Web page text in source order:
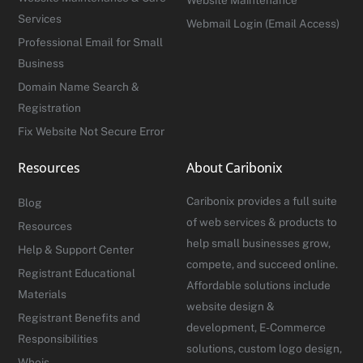
Services
Professional Email for Small
Business
Domain Name Search &
Registration
Fix Website Not Secure Error
Webmail Login (Email Access)
Resources
Blog
Resources
Help & Support Center
Registrant Educational
Materials
Registrant Benefits and
Responsibilities
About Caribonix
Caribonix provides a full suite
of web services & products to
help small businesses grow,
compete, and succeed online.
Affordable solutions include
website design &
development, E-Commerce
solutions, custom logo design,